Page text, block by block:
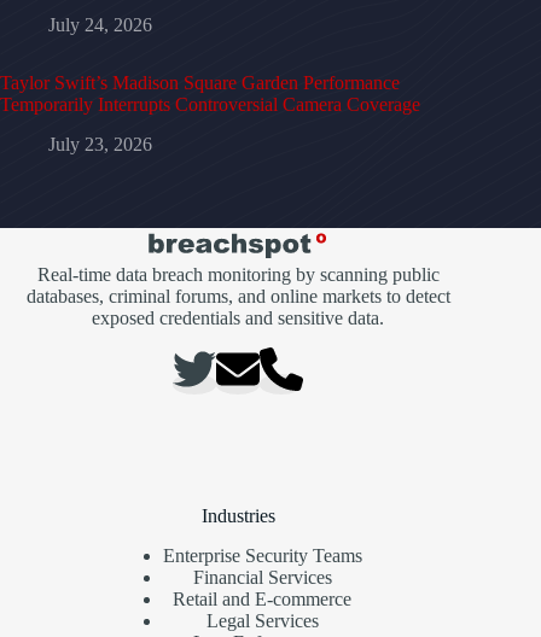
July 24, 2026
Taylor Swift’s Madison Square Garden Performance
Temporarily Interrupts Controversial Camera Coverage
July 23, 2026
Real-time data breach monitoring by scanning public
databases, criminal forums, and online markets to detect
exposed credentials and sensitive data.
Industries
Enterprise Security Teams
Financial Services
Retail and E-commerce
Legal Services